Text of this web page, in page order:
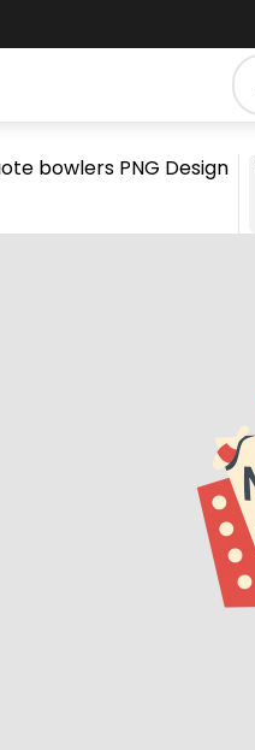
bowlers PNG Design